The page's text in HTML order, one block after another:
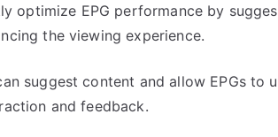
optimize EPG performance by
the viewing experience.
suggest content and allow EPGs to
and feedback.